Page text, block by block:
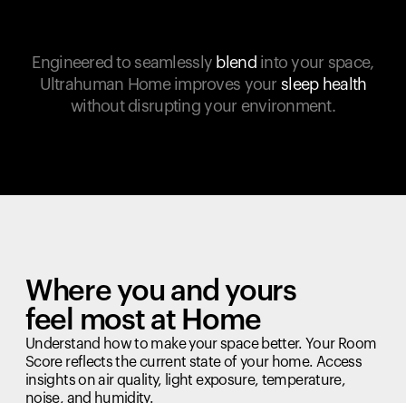
Engineered to seamlessly blend into your space,
Ultrahuman Home improves your sleep health
without disrupting your environment.
Where you and yours
feel most at Home
Understand how to make your space better. Your Room
Score reflects the current state of your home. Access
insights on air quality, light exposure, temperature,
noise, and humidity.